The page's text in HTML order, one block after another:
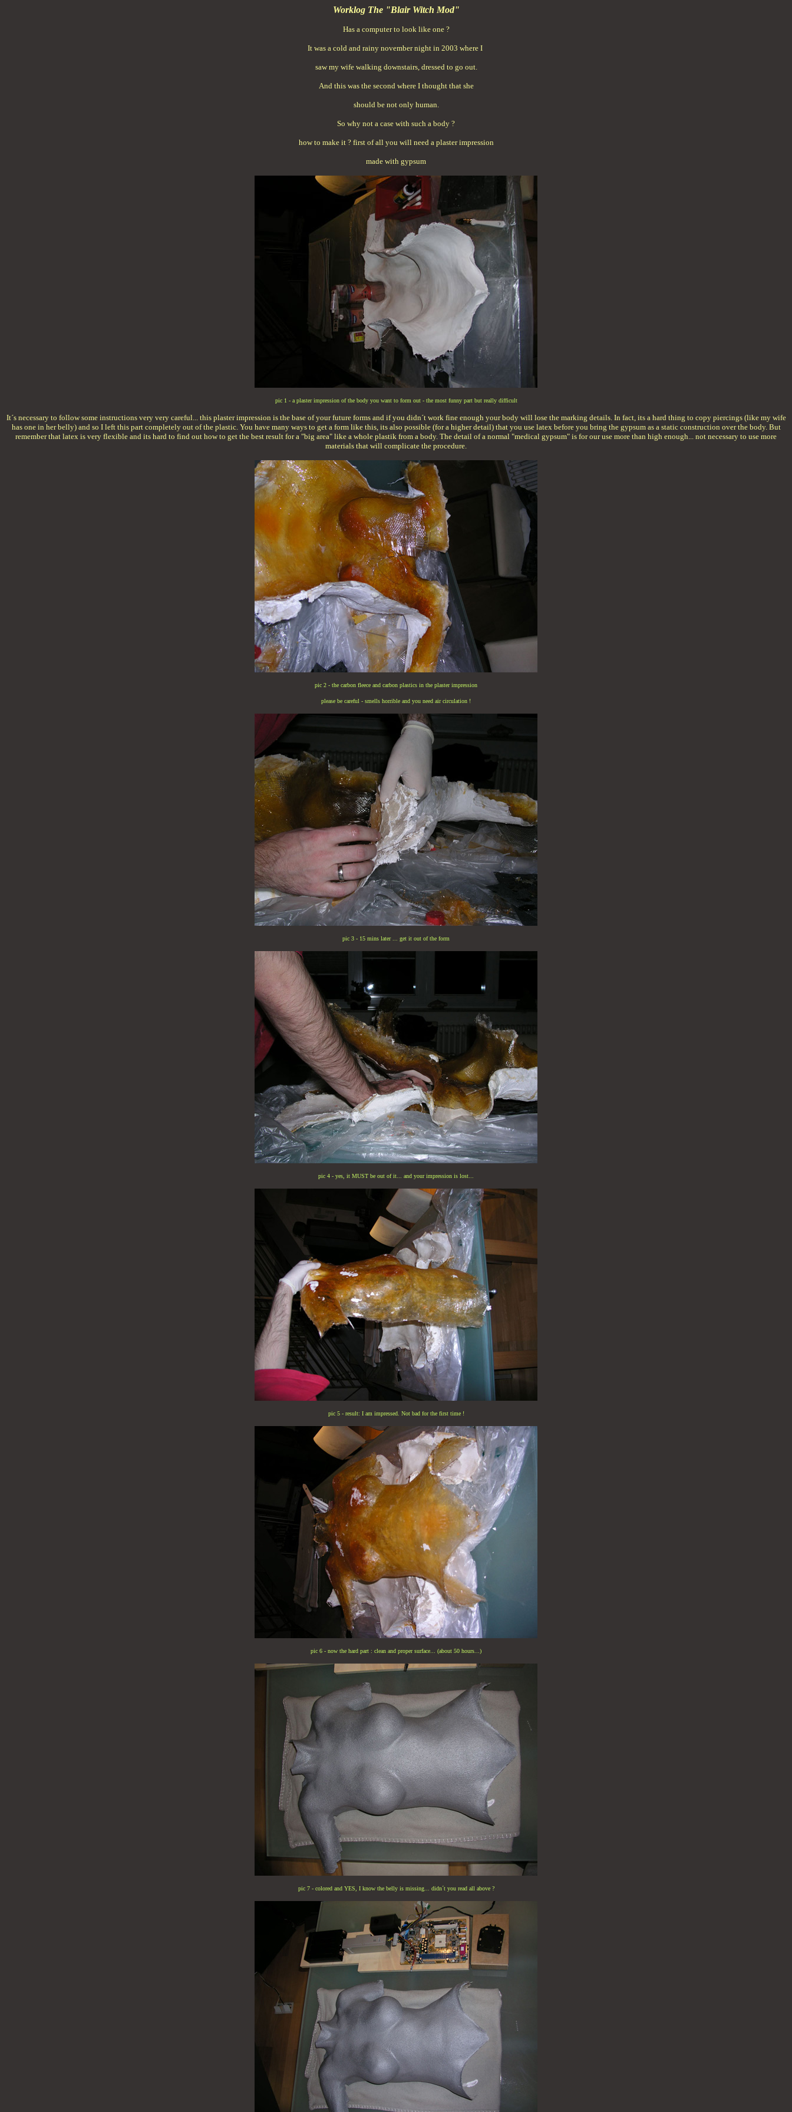
Worklog The "Blair Witch Mod"
Has a computer to look like one ?
It was a cold and rainy november night in 2003 where I
saw my wife walking downstairs, dressed to go out.
And this was the second where I thought that she
should be not only human.
So why not a case with such a body ?
how to make it ? first of all you will need a plaster impression
made with gypsum
pic 1 - a plaster impression of the body you want to form out - the most funny part but really difficult
It´s necessary to follow some instructions very very careful... this plaster impression is the base of your future forms and if you didn´t work fine enough your body will lose the marking details. In fact, its a hard thing to copy piercings (like my wife
has one in her belly) and so I left this part completely out of the plastic. You have many ways to get a form like this, its also possible (for a higher detail) that you use latex before you bring the gypsum as a static construction over the body. But
remember that latex is very flexible and its hard to find out how to get the best result for a "big area" like a whole plastik from a body. The detail of a normal "medical gypsum" is for our use more than high enough... not necessary to use more
materials that will complicate the procedure.
pic 2 - the carbon fleece and carbon plastics in the plaster impression
please be careful - smells horrible and you need air circulation !
pic 3 - 15 mins later ... get it out of the form
pic 4 - yes, it MUST be out of it... and your impression is lost...
pic 5 - result: I am impressed. Not bad for the first time !
pic 6 - now the hard part : clean and proper surface... (about 50 hours...)
pic 7 - colored and YES, I know the belly is missing... didn´t you read all above ?